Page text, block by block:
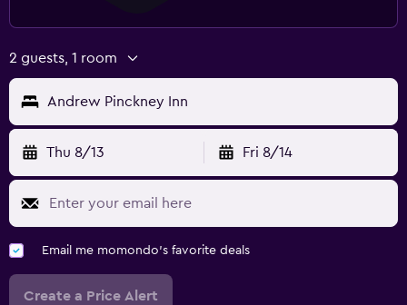
2 guests, 1 room
Andrew Pinckney Inn
Thu 8/13 Fri 8/14
Email me momondo's favorite deals
Create a Price Alert